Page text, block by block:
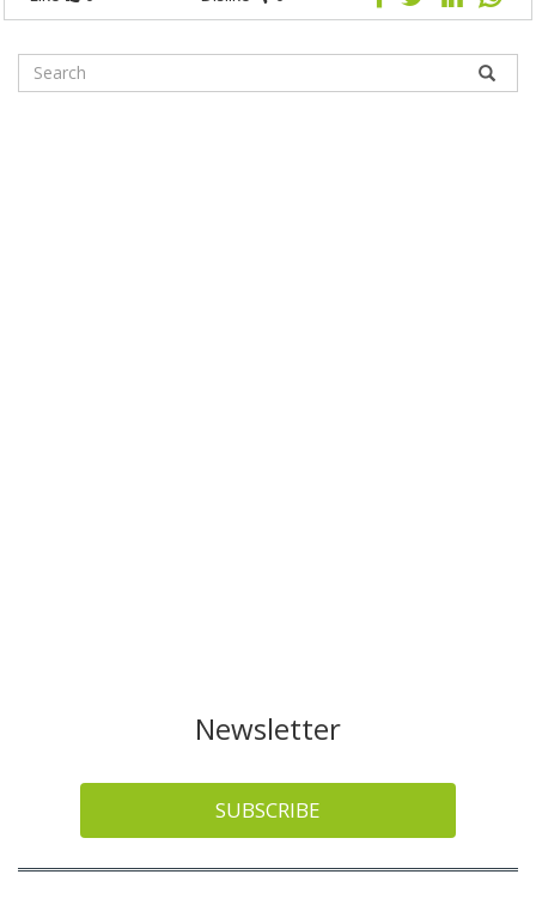
Newsletter
SUBSCRIBE